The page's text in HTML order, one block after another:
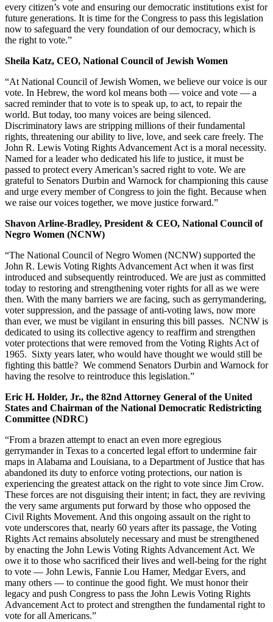
every citizen’s vote and ensuring our democratic institutions exist for
future generations. It is time for the Congress to pass this legislation
now to safeguard the very foundation of our democracy, which is
the right to vote.”
Sheila Katz, CEO, National Council of Jewish Women
“At National Council of Jewish Women, we believe our voice is our
vote. In Hebrew, the word kol means both — voice and vote — a
sacred reminder that to vote is to speak up, to act, to repair the
world. But today, too many voices are being silenced.
Discriminatory laws are stripping millions of their fundamental
rights, threatening our ability to live, love, and seek care freely. The
John R. Lewis Voting Rights Advancement Act is a moral necessity.
Named for a leader who dedicated his life to justice, it must be
passed to protect every American’s sacred right to vote. We are
grateful to Senators Durbin and Warnock for championing this cause
and urge every member of Congress to join the fight. Because when
we raise our voices together, we move justice forward.”
Shavon Arline-Bradley, President & CEO, National Council of
Negro Women (NCNW)
“The National Council of Negro Women (NCNW) supported the
John R. Lewis Voting Rights Advancement Act when it was first
introduced and subsequently reintroduced. We are just as committed
today to restoring and strengthening voter rights for all as we were
then. With the many barriers we are facing, such as gerrymandering,
voter suppression, and the passage of anti-voting laws, now more
than ever, we must be vigilant in ensuring this bill passes. NCNW is
dedicated to using its collective agency to reaffirm and strengthen
voter protections that were removed from the Voting Rights Act of
1965. Sixty years later, who would have thought we would still be
fighting this battle? We commend Senators Durbin and Warnock for
having the resolve to reintroduce this legislation.”
Eric H. Holder, Jr., the 82nd Attorney General of the United
States and Chairman of the National Democratic Redistricting
Committee (NDRC)
“From a brazen attempt to enact an even more egregious
gerrymander in Texas to a concerted legal effort to undermine fair
maps in Alabama and Louisiana, to a Department of Justice that has
abandoned its duty to enforce voting protections, our nation is
experiencing the greatest attack on the right to vote since Jim Crow.
These forces are not disguising their intent; in fact, they are reviving
the very same arguments put forward by those who opposed the
Civil Rights Movement. And this ongoing assault on the right to
vote underscores that, nearly 60 years after its passage, the Voting
Rights Act remains absolutely necessary and must be strengthened
by enacting the John Lewis Voting Rights Advancement Act. We
owe it to those who sacrificed their lives and well-being for the right
to vote — John Lewis, Fannie Lou Hamer, Medgar Evers, and
many others — to continue the good fight. We must honor their
legacy and push Congress to pass the John Lewis Voting Rights
Advancement Act to protect and strengthen the fundamental right to
vote for all Americans.”